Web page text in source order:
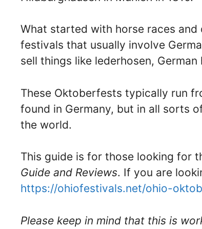
What started with horse races
festivals that usually involve
sell things like lederhosen,
These Oktoberfests typically run
found in Germany, but in all sorts
the world.
This guide is for those looking for
Guide and Reviews. If you are
https://ohiofestivals.net/ohio-
Please keep in mind that this is